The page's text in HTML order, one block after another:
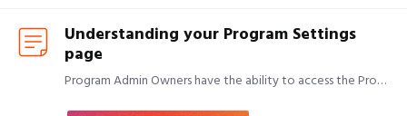
Understanding your Program Settings
page
Program Admin Owners have the ability to access the Program Settings page. Program Admins The Program Admins area allows you to: Add a new Program Admin Remove an existing Program Admin Change a…